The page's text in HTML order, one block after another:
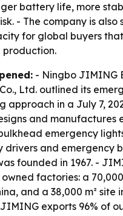
battery life, more
- The company is also
for global buyers
production.
- Ningbo JIMING
Ltd. outlined its
approach in a July 7,
and manufactures
emergency
drivers and emergency
founded in 1967. -
factories: a 70,000
and a 38,000 m² site
exports 96% of